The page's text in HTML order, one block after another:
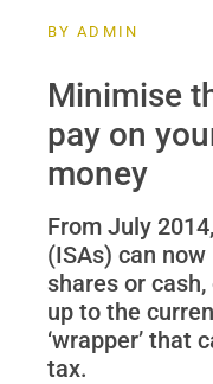
BY ADMIN
Minimise
pay on
money
From July
(ISAs) can
shares or
up to the
‘wrapper’ that
tax.